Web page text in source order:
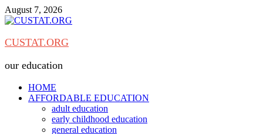
Skip
to
August 7, 2026
CUSTAT.ORG
our education
HOME
AFFORDABLE EDUCATION
adult education
early childhood education
general education